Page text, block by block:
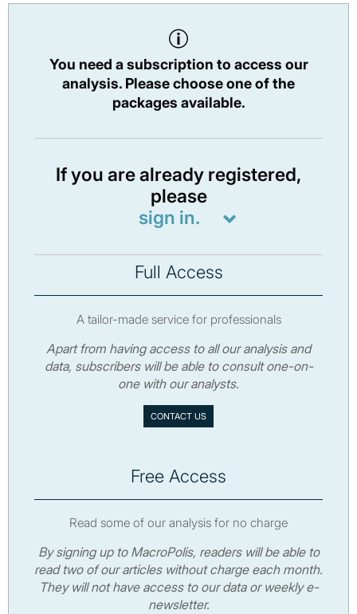
You need a subscription to access our
analysis. Please choose one of the
packages available.
If you are already registered,
please
sign in.
Full Access
A tailor-made service for professionals
Apart from having access to all our analysis and
data, subscribers will be able to consult one-on-
one with our analysts.
CONTACT US
Free Access
Read some of our analysis for no charge
By signing up to MacroPolis, readers will be able to
read two of our articles without charge each month.
They will not have access to our data or weekly e-
newsletter.